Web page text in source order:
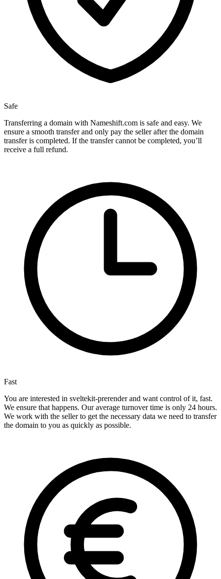
Safe
Transferring a domain with Nameshift.com is safe and easy. We
ensure a smooth transfer and only pay the seller after the domain
transfer is completed. If the transfer cannot be completed, you’ll
receive a full refund.
Fast
You are interested in sveltekit-prerender and want control of it, fast.
We ensure that happens. Our average turnover time is only 24 hours.
We work with the seller to get the necessary data we need to transfer
the domain to you as quickly as possible.